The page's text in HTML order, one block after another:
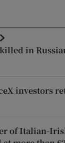
in
investors
of Italian-